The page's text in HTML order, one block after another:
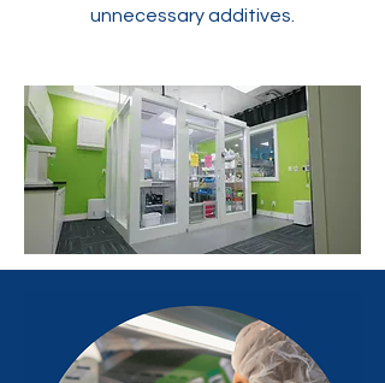
unnecessary additives.